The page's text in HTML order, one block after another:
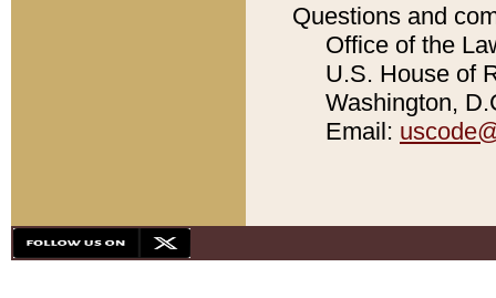
Questions and
Office of the
U.S. House of
Washington,
Email: